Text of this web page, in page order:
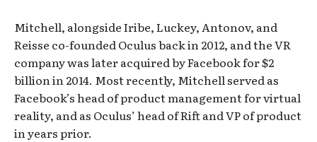
Mitchell, alongside Iribe, Luckey, Antonov, and
Reisse co-founded Oculus back in 2012, and the VR
company was later acquired by Facebook for $2
billion in 2014. Most recently, Mitchell served as
Facebook’s head of product management for virtual
reality, and as Oculus’ head of Rift and VP of product
in years prior.